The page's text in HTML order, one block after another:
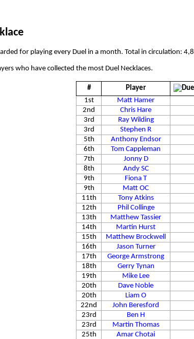
for playing every Duel in a month. Total in circulation:
who have collected the most Duel Necklaces.
#
Player
1st
Matt Hamer
2nd
Chris Hare
3rd
Ray Wilding
3rd
Stephen R
5th
Anthony Endsor
6th
Tom Cappleman
7th
Jonny D
8th
Andy SC
9th
Fiona T
9th
Matt OC
11th
Tony Atkins
12th
Phil Collinge
13th
Matthew Tassier
14th
Martin Hurst
15th
Matthew Brockwell
16th
Jason Turner
17th
George Armstrong
18th
Gerry Tynan
19th
Mike Lee
20th
Dave Noble
20th
Liam O
22nd
John Beresford
23rd
Ben H
23rd
Martin Thomas
25th
Amar Chotai